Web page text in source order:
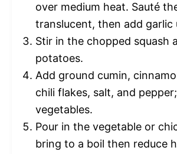
over medium heat. Sauté
translucent, then add
Stir in the chopped squash
potatoes.
Add ground cumin,
chili flakes, salt, and
vegetables.
Pour in the vegetable or
bring to a boil then reduce